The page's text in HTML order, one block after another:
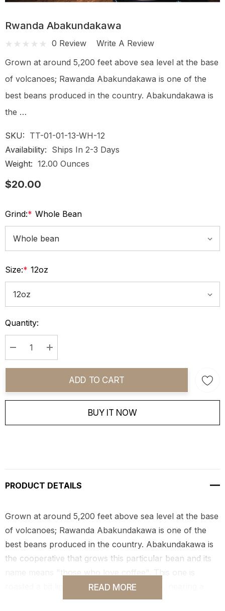
Rwanda Abakundakawa
0 Review
Write A Review
Grown at around 5,200 feet above sea level at the base
of volcanoes; Rawanda Abakundakawa is one of the
best beans produced in the country. Abakundakawa is
the …
SKU: TT-01-01-13-WH-12
Availability: Ships In 2-3 Days
Weight: 12.00 Ounces
$20.00
Grind:* Whole Bean
Size:* 12oz
Current
Stock:
Quantity:
Decrease Quantity:Increase Quantity:
ADD TO CART
BUY IT NOW
PRODUCT DETAILS
Grown at around 5,200 feet above sea level at the base
of volcanoes; Rawanda Abakundakawa is one of the
best beans produced in the country. Abakundakawa is
the cooperative that grows this particular bean and its
roasted a bit lighter than our typical roast, nearing a
true medium, it's smooth, sweet and mild!
READ MORE